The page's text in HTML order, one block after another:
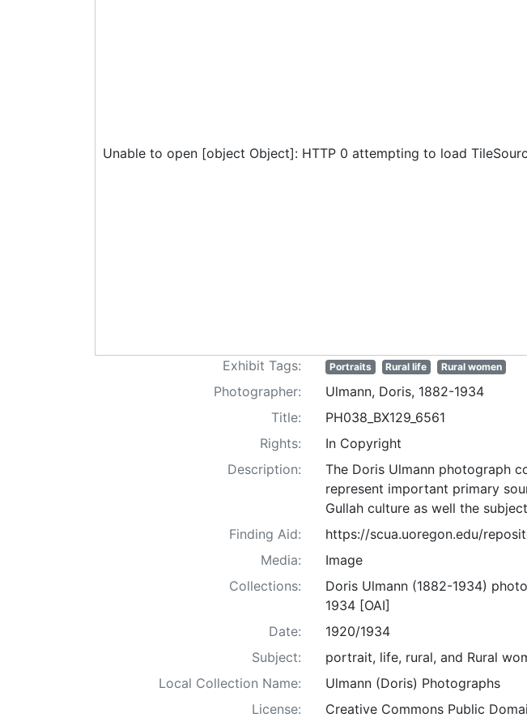
Unable to open [object Object]: HTTP 0 attempting to load
Exhibit Tags: Portraits Rural life Rural women
Photographer:
Ulmann, Doris, 1882-1934
Title:
PH038_BX129_6561
Rights:
In Copyright
Description:
The Doris Ulmann photograph
represent important primary
Gullah culture as well the
Finding Aid:
https://scua.uoregon.edu/
Media:
Image
Collections:
Doris Ulmann (1882-1934)
1934 [OAI]
Date:
1920/1934
Subject:
portrait, life, rural, and Rural
Local Collection Name:
Ulmann (Doris) Photographs
License:
Creative Commons Public